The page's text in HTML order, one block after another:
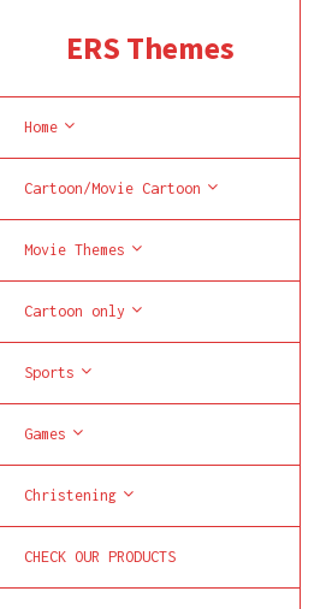
ERS Themes
Home
Cartoon/Movie Cartoon
Movie Themes
Cartoon only
Sports
Games
Christening
CHECK OUR PRODUCTS